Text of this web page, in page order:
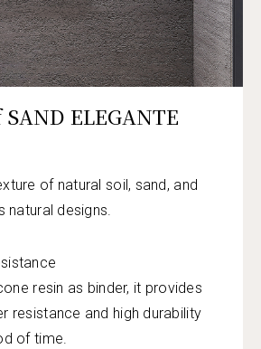
ELEGANTE
of natural soil, sand, and
natural designs.
resin as binder, it provides
resistance and high durability
of time.